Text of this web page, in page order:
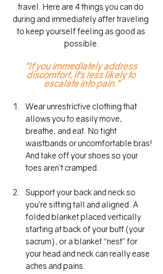
travel. Here are 4 things you can do
during and immediately after traveling
to keep yourself feeling as good as
possible.
“If you immediately address
discomfort, it’s less likely to
escalate into pain.”
Wear unrestrictive clothing that
allows you to easily move,
breathe, and eat. No tight
waistbands or uncomfortable bras!
And take off your shoes so your
toes aren’t cramped.
Support your back and neck so
you’re sitting tall and aligned. A
folded blanket placed vertically
starting at back of your butt (your
sacrum), or a blanket “nest” for
your head and neck can really ease
aches and pains.